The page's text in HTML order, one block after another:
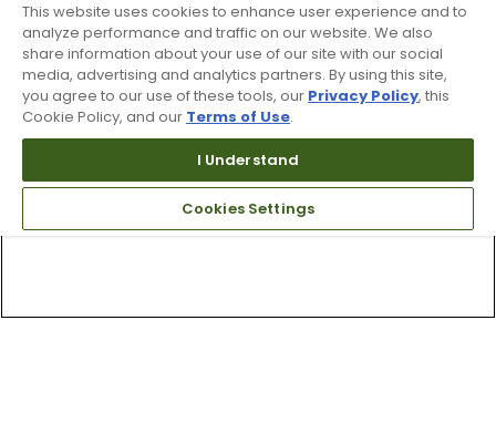
This website uses cookies to enhance user experience and to
analyze performance and traffic on our website. We also
share information about your use of our site with our social
media, advertising and analytics partners. By using this site,
you agree to our use of these tools, our Privacy Policy, this
Cookie Policy, and our Terms of Use.
I Understand
Cookies Settings